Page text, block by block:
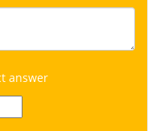
answer